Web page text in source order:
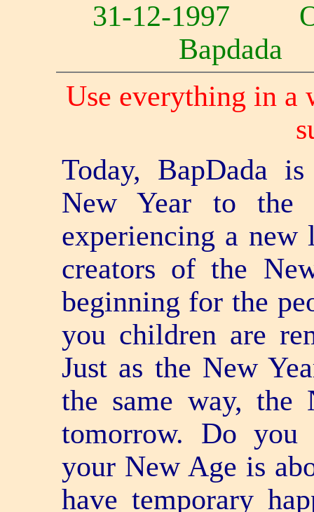
31-12-1997
Use everything in a
Today, BapDada
New Year to the
experiencing a
creators of the
beginning for the
you children are
Just as the New
the same way,
tomorrow. Do you
your New Age is
have temporary